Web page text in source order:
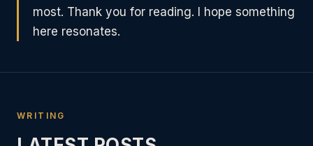
most. Thank you for reading. I hope something
here resonates.
WRITING